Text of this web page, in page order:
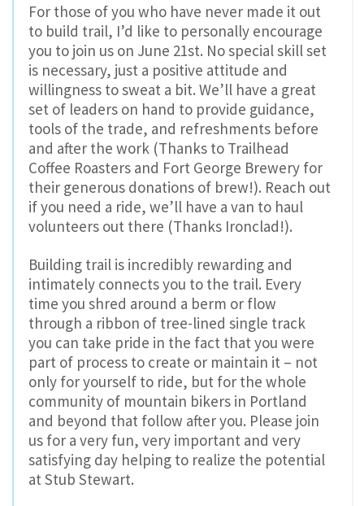
For those of you who have never made it out
to build trail, I’d like to personally encourage
you to join us on June 21st. No special skill set
is necessary, just a positive attitude and
willingness to sweat a bit. We’ll have a great
set of leaders on hand to provide guidance,
tools of the trade, and refreshments before
and after the work (Thanks to Trailhead
Coffee Roasters and Fort George Brewery for
their generous donations of brew!). Reach out
if you need a ride, we’ll have a van to haul
volunteers out there (Thanks Ironclad!).
Building trail is incredibly rewarding and
intimately connects you to the trail. Every
time you shred around a berm or flow
through a ribbon of tree-lined single track
you can take pride in the fact that you were
part of process to create or maintain it – not
only for yourself to ride, but for the whole
community of mountain bikers in Portland
and beyond that follow after you. Please join
us for a very fun, very important and very
satisfying day helping to realize the potential
at Stub Stewart.